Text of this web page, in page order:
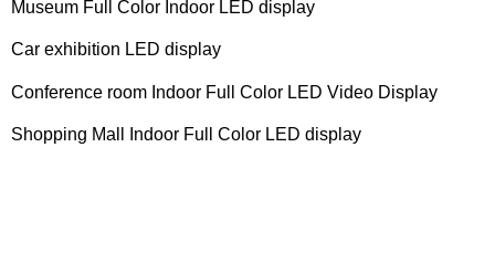
Museum Full Color Indoor LED display
Car exhibition LED display
Conference room Indoor Full Color LED Video Display
Shopping Mall Indoor Full Color LED display